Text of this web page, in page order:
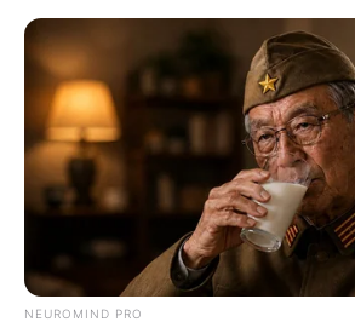
content
Monday, August 10, 2026
Gazeta Sport Ekspres, gjithçka online
NEUROMIND PRO